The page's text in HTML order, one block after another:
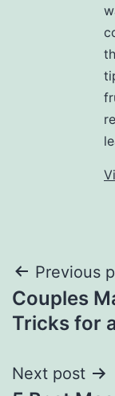
Previous
Couples
Tricks for
Next post